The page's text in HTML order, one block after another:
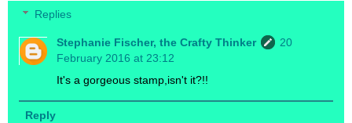
Replies
Stephanie Fischer, the Crafty Thinker
20
February 2016 at 23:12
It's a gorgeous stamp,isn't it?!!
Reply